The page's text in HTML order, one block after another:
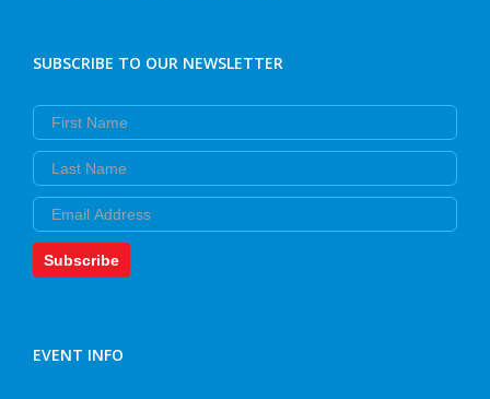
SUBSCRIBE TO OUR NEWSLETTER
First Name
Last Name
Email
Subscribe
EVENT INFO